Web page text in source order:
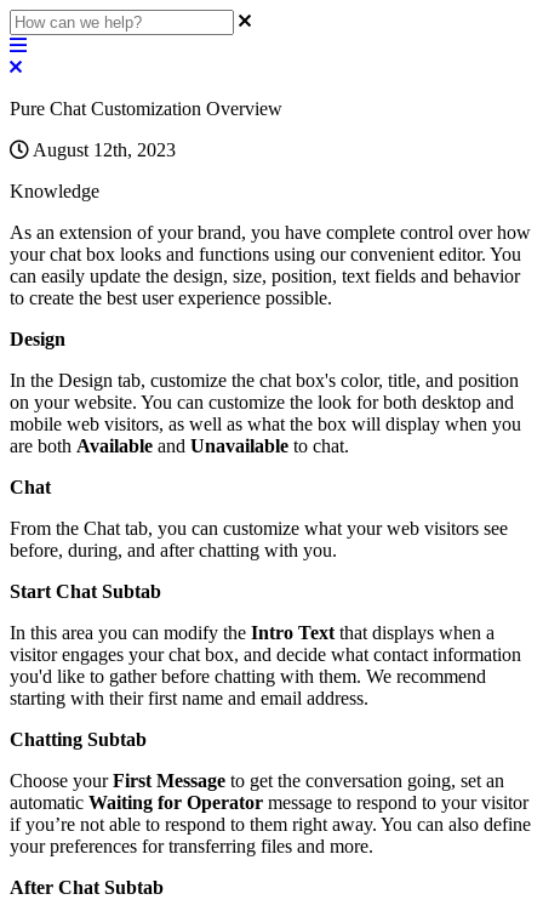
Pure Chat Customization Overview
August 12th, 2023
Knowledge
As an extension of your brand, you have complete control over how
your chat box looks and functions using our convenient editor. You
can easily update the design, size, position, text fields and behavior
to create the best user experience possible.
Design
In the Design tab, customize the chat box's color, title, and position
on your website. You can customize the look for both desktop and
mobile web visitors, as well as what the box will display when you
are both Available and Unavailable to chat.
Chat
From the Chat tab, you can customize what your web visitors see
before, during, and after chatting with you.
Start Chat Subtab
In this area you can modify the Intro Text that displays when a
visitor engages your chat box, and decide what contact information
you'd like to gather before chatting with them. We recommend
starting with their first name and email address.
Chatting Subtab
Choose your First Message to get the conversation going, set an
automatic Waiting for Operator message to respond to your visitor
if you’re not able to respond to them right away. You can also define
your preferences for transferring files and more.
After Chat Subtab